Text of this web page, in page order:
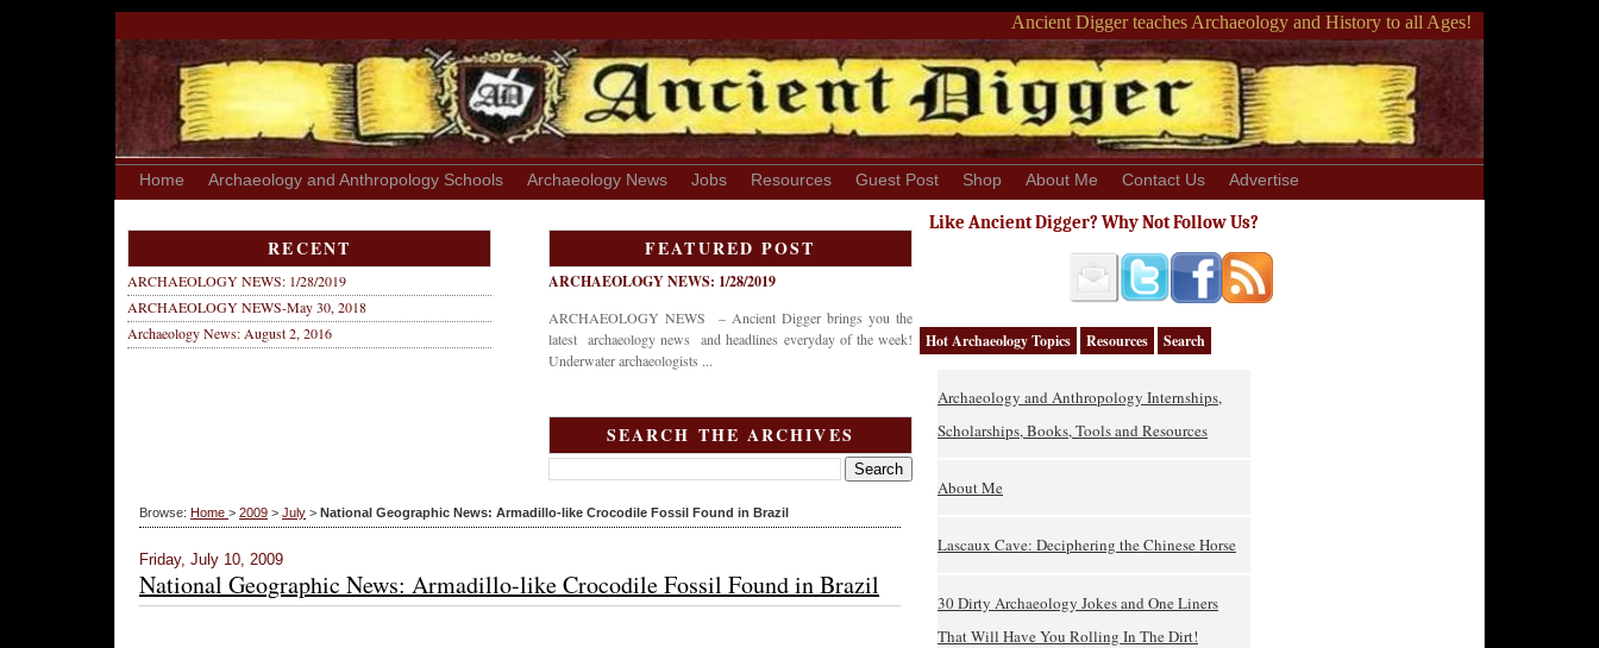
Ancient Digger teaches Archaeology and History to all Ages!
Home Archaeology and Anthropology Schools Archaeology News Jobs Resources Guest Post Shop About Me Contact Us Advertise
RECENT
ARCHAEOLOGY NEWS: 1/28/2019
ARCHAEOLOGY NEWS-May 30, 2018
Archaeology News: August 2, 2016
FEATURED POST
ARCHAEOLOGY NEWS: 1/28/2019
ARCHAEOLOGY NEWS – Ancient Digger brings you the
latest archaeology news and headlines everyday of the week!
Underwater archaeologists ...
SEARCH THE ARCHIVES
Browse: Home > 2009 > July > National Geographic News: Armadillo-like Crocodile Fossil Found in Brazil
Friday, July 10, 2009
National Geographic News: Armadillo-like Crocodile Fossil Found in Brazil
Like Ancient Digger? Why Not Follow Us?
Hot Archaeology Topics Resources Search
Archaeology and Anthropology Internships,
Scholarships, Books, Tools and Resources
About Me
Lascaux Cave: Deciphering the Chinese Horse
30 Dirty Archaeology Jokes and One Liners
That Will Have You Rolling In The Dirt!